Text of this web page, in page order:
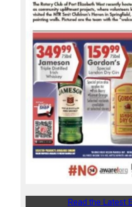
Read the Latest